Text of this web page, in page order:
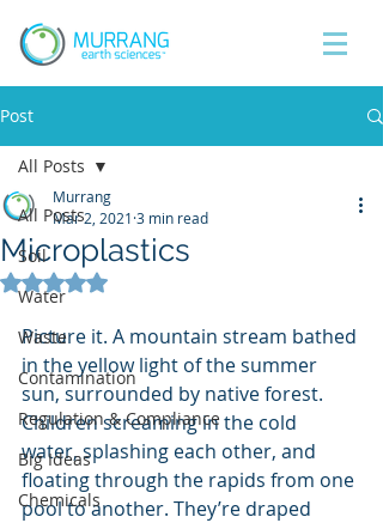
Post
All Posts
Soil
Water
Waste
Contamination
Regulation & Compliance
Big Ideas
Chemicals
All Posts
Microplastics
Murrang
Mar 2, 2021 3 min read
Rated NaN out of 5 stars.
Picture it. A mountain stream bathed
in the yellow light of the summer
sun, surrounded by native forest.
Children screaming in the cold
water, splashing each other, and
floating through the rapids from one
pool to another. They’re draped